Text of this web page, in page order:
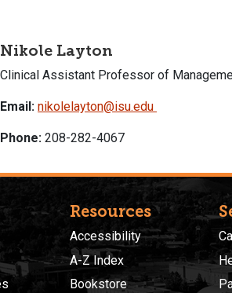
Nikole Layton
Clinical Assistant Professor of
Email: nikolelayton@isu.edu
Phone: 208-282-4067
Resources
Accessibility
A-Z Index
Bookstore